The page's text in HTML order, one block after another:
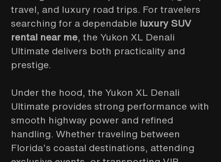
travel, and luxury road trips. For travelers
searching for a dependable luxury SUV
rental near me, the Yukon XL Denali
Ultimate delivers both practicality and
prestige.
Under the hood, the Yukon XL Denali
Ultimate provides strong performance with
smooth highway power and refined
handling. Whether traveling between
Florida’s coastal destinations, attending